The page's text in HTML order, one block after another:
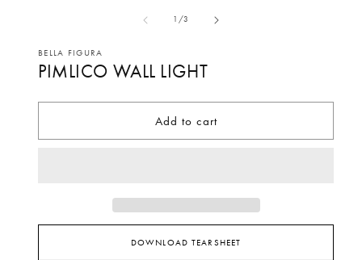
in
modal
1 /
of3
BELLA FIGURA
PIMLICO WALL LIGHT
Add to cart
DOWNLOAD TEARSHEET